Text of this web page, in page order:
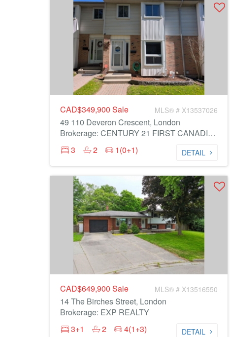
CAD$349,900 Sale MLS® # X13537026
49 110 Deveron Crescent, London
Brokerage: CENTURY 21 FIRST CANADIAN CORP
3
2 1(0+1) DETAIL
CAD$649,900 Sale MLS® # X13516550
14 The Birches Street, London
Brokerage: EXP REALTY
3+1
2 4(1+3) DETAIL